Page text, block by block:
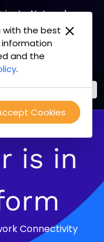
with the best
information
and the
.
Cookies
Network
is in
Connectivity